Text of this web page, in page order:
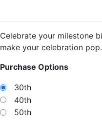
Celebrate your milestone
make your celebration pop.
Purchase Options
30th
40th
50th